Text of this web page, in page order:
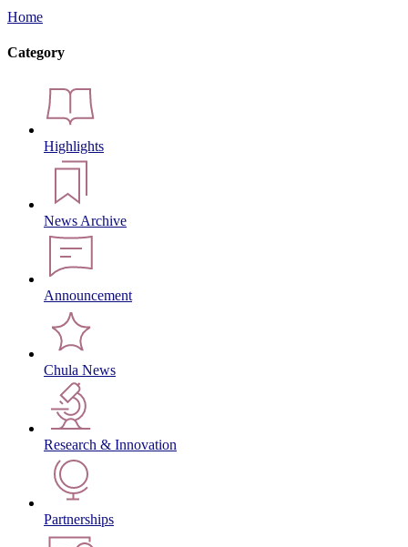
Home
Category
Highlights
News Archive
Announcement
Chula News
Research & Innovation
Partnerships